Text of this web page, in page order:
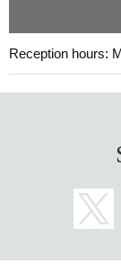
Reception hours: